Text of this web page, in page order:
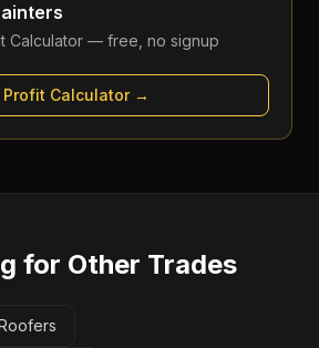
Calculator — free, no signup
Profit Calculator→
for Other Trades